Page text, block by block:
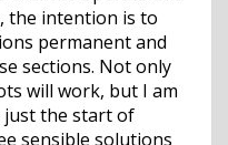
the intention is to
permanent and
sections. Not only
will work, but I am
just the start of
sensible solutions